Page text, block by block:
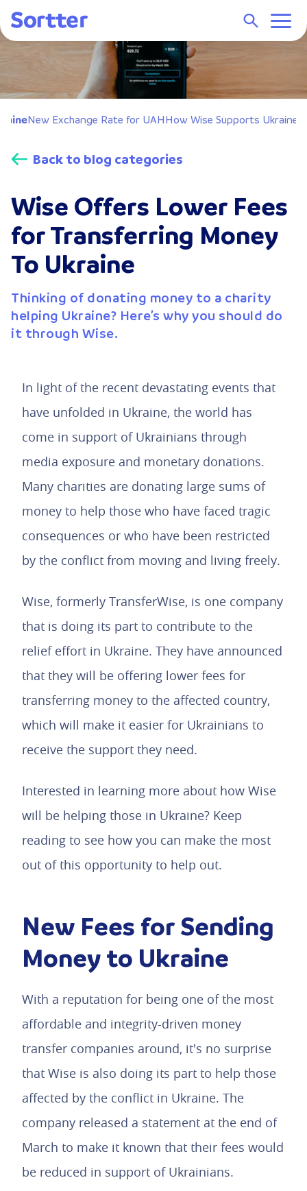
New Exchange Rate for UAHHow Wise Supports Ukraine
Back to blog categories
Wise Offers Lower Fees
for Transferring Money
To Ukraine
Thinking of donating money to a charity
helping Ukraine? Here’s why you should do
it through Wise.
In light of the recent devastating events that
have unfolded in Ukraine, the world has
come in support of Ukrainians through
media exposure and monetary donations.
Many charities are donating large sums of
money to help those who have faced tragic
consequences or who have been restricted
by the conflict from moving and living freely.
Wise, formerly TransferWise, is one company
that is doing its part to contribute to the
relief effort in Ukraine. They have announced
that they will be offering lower fees for
transferring money to the affected country,
which will make it easier for Ukrainians to
receive the support they need.
Interested in learning more about how Wise
will be helping those in Ukraine? Keep
reading to see how you can make the most
out of this opportunity to help out.
New Fees for Sending
Money to Ukraine
With a reputation for being one of the most
affordable and integrity-driven money
transfer companies around, it's no surprise
that Wise is also doing its part to help those
affected by the conflict in Ukraine. The
company released a statement at the end of
March to make it known that their fees would
be reduced in support of Ukrainians.